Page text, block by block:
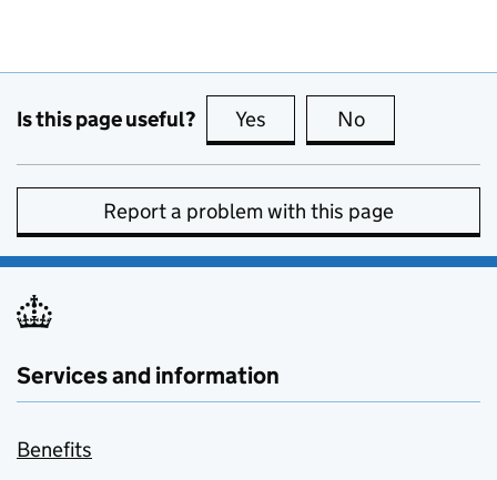
Is this page useful? Yes this page is useful
No
Report a problem with this page
Services and information
Benefits